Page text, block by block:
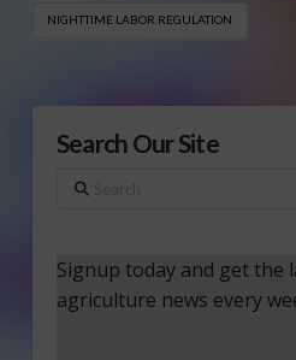
NIGHTTIME LABOR REGULATION
Search Our Site
Search